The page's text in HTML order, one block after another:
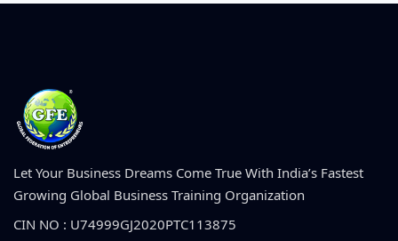
Let Your Business Dreams Come True With India’s Fastest
Growing Global Business Training Organization
CIN NO : U74999GJ2020PTC113875